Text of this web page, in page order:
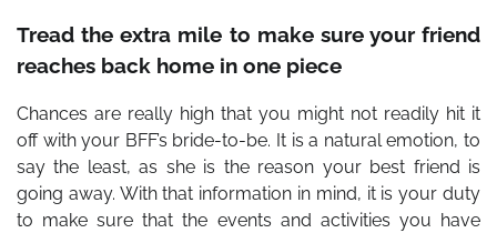
Tread the extra mile to make sure your friend
reaches back home in one piece
Chances are really high that you might not readily hit it
off with your BFF’s bride-to-be. It is a natural emotion, to
say the least, as she is the reason your best friend is
going away. With that information in mind, it is your duty
to make sure that the events and activities you have